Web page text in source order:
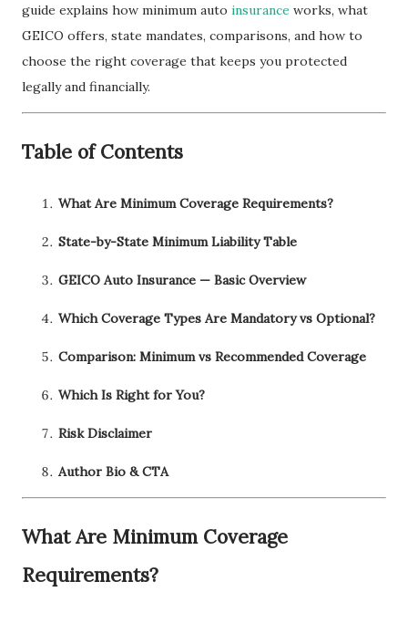
guide explains how minimum auto insurance works, what
GEICO offers, state mandates, comparisons, and how to
choose the right coverage that keeps you protected
legally and financially.
Table of Contents
What Are Minimum Coverage Requirements?
State-by-State Minimum Liability Table
GEICO Auto Insurance — Basic Overview
Which Coverage Types Are Mandatory vs Optional?
Comparison: Minimum vs Recommended Coverage
Which Is Right for You?
Risk Disclaimer
Author Bio & CTA
What Are Minimum Coverage
Requirements?